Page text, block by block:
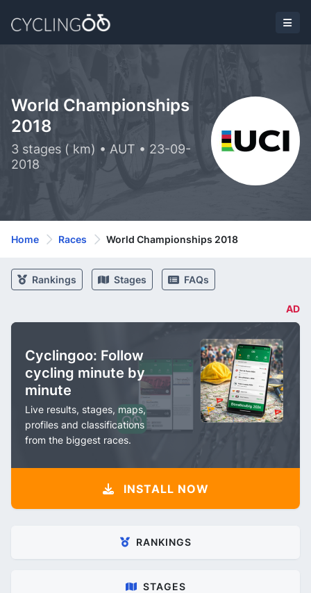
World Championships
2018
3 stages ( km) • AUT • 23-09-
2018
Home Races World Championships 2018
Rankings Stages FAQs
AD
Cyclingoo: Follow
cycling minute by
minute
Live results, stages, maps,
profiles and classifications
from the biggest races.
INSTALL NOW
RANKINGS
STAGES